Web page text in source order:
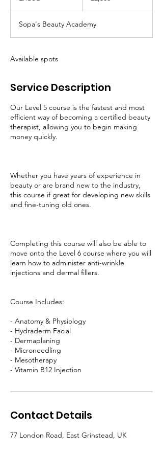
e
d
Sopa's Beauty Academy
Available spots
Service Description
Our Level 5 course is the fastest and most
efficient way of becoming a certified beauty
therapist, allowing you to begin making
money quickly.
Whether you have years of experience in
beauty or are brand new to the industry,
this course if great for developing new skills
and fine-tuning old ones.
Completing this course will also be able to
move onto the Level 6 course where you will
learn how to administer anti-wrinkle
injections and dermal fillers.
Course Includes:
- Anatomy & Physiology
- Hydraderm Facial
- Dermaplaning
- Microneedling
- Mesotherapy
- Vitamin B12 Injection
Contact Details
77 London Road, East Grinstead, UK